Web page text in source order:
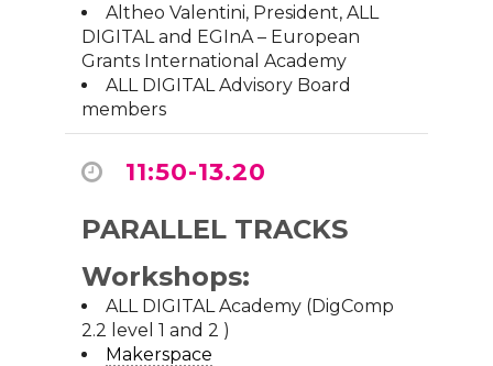
Altheo Valentini, President, ALL
DIGITAL and EGInA – European
Grants International Academy
ALL DIGITAL Advisory Board
members
11:50-13.20
PARALLEL TRACKS
Workshops:
ALL DIGITAL Academy (DigComp
2.2 level 1 and 2 )
Makerspace